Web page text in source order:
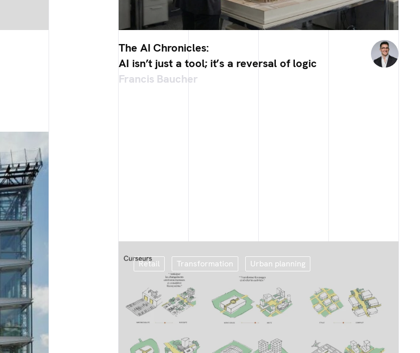
The AI Chronicles:
AI isn’t just a tool; it’s a reversal of logic
Francis Baucher
Retail Transformation Urban planning